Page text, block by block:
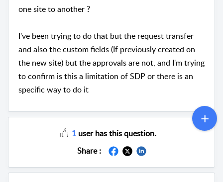
one site to another ?
I've been trying to do that but the request transfer
and also the custom fields (If previously created on
the new site) but the approvals are not, and I'm trying
to confirm is this a limitation of SDP or there is an
specific way to do it
1 user has this question.
Share :